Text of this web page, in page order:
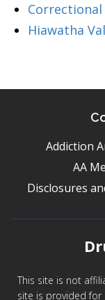
Hiawatha
Addiction
AA
Disclosures
This site is not
site is provided for